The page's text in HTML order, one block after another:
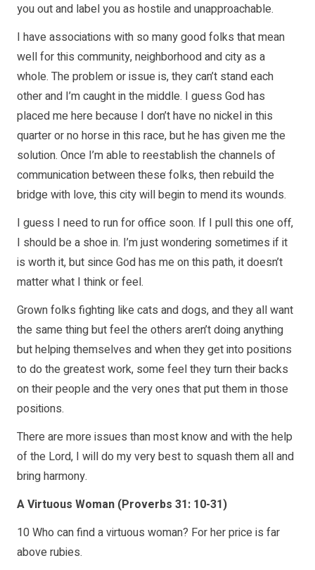
you out and label you as hostile and unapproachable.
I have associations with so many good folks that mean
well for this community, neighborhood and city as a
whole. The problem or issue is, they can’t stand each
other and I’m caught in the middle. I guess God has
placed me here because I don’t have no nickel in this
quarter or no horse in this race, but he has given me the
solution. Once I’m able to reestablish the channels of
communication between these folks, then rebuild the
bridge with love, this city will begin to mend its wounds.
I guess I need to run for office soon. If I pull this one off,
I should be a shoe in. I’m just wondering sometimes if it
is worth it, but since God has me on this path, it doesn’t
matter what I think or feel.
Grown folks fighting like cats and dogs, and they all want
the same thing but feel the others aren’t doing anything
but helping themselves and when they get into positions
to do the greatest work, some feel they turn their backs
on their people and the very ones that put them in those
positions.
There are more issues than most know and with the help
of the Lord, I will do my very best to squash them all and
bring harmony.
A Virtuous Woman (Proverbs 31: 10-31)
10 Who can find a virtuous woman? For her price is far
above rubies.